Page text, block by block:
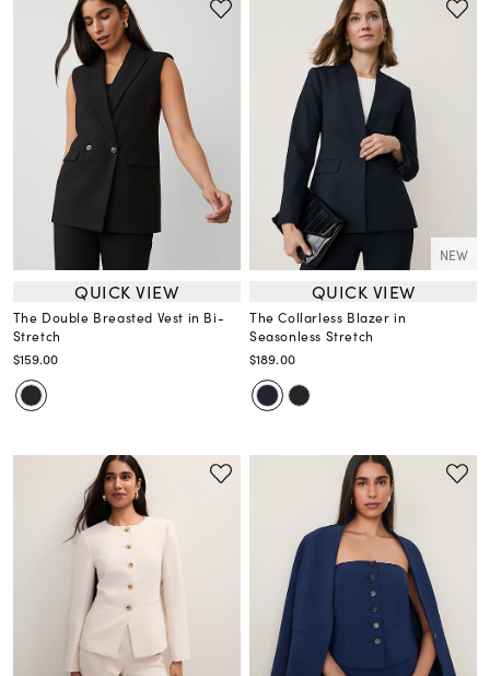
QUICK VIEW
The Double Breasted Vest in Bi-
Stretch
$159.00
NEW
QUICK VIEW
The Collarless Blazer in
Seasonless Stretch
$189.00